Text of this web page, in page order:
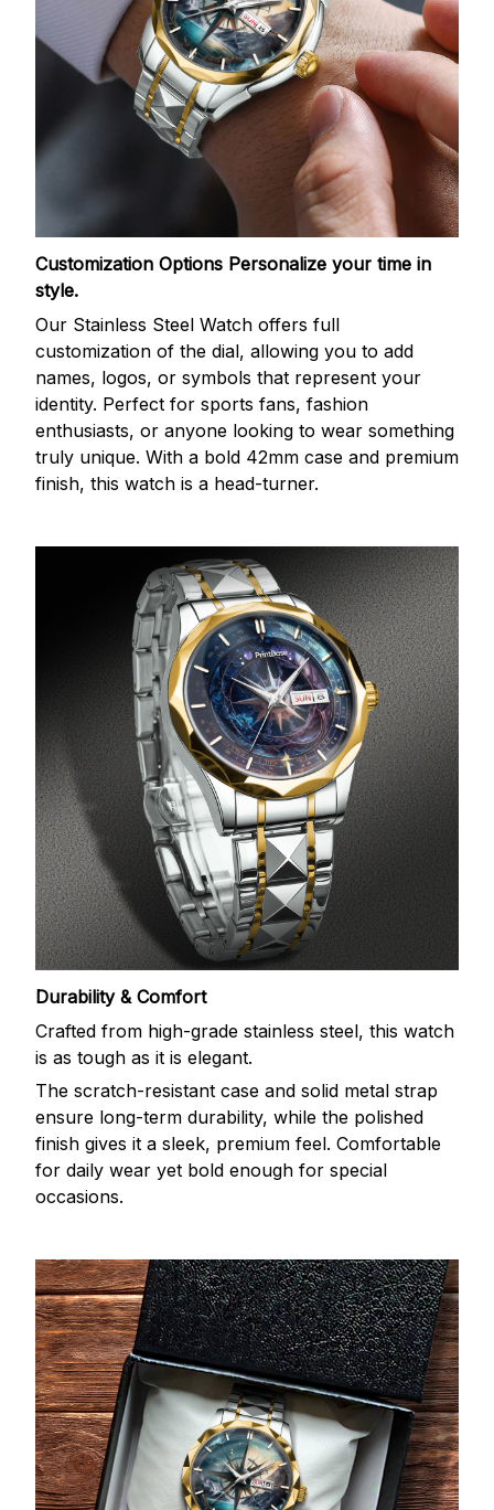
Customization Options Personalize your time in
style.
Our Stainless Steel Watch offers full
customization of the dial, allowing you to add
names, logos, or symbols that represent your
identity. Perfect for sports fans, fashion
enthusiasts, or anyone looking to wear something
truly unique. With a bold 42mm case and premium
finish, this watch is a head-turner.
Durability & Comfort
Crafted from high-grade stainless steel, this watch
is as tough as it is elegant.
The scratch-resistant case and solid metal strap
ensure long-term durability, while the polished
finish gives it a sleek, premium feel. Comfortable
for daily wear yet bold enough for special
occasions.